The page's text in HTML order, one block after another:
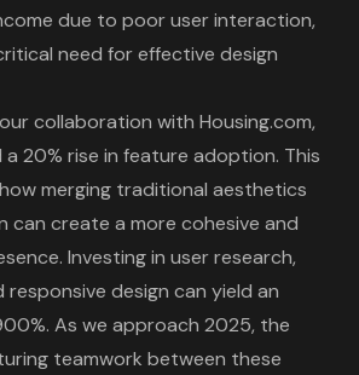
due to poor user interaction,
need for effective design
collaboration with Housing.com,
20% rise in feature adoption. This
merging traditional aesthetics
can create a more cohesive and
Investing in user research,
design can yield an
As we approach 2025, the
teamwork between these